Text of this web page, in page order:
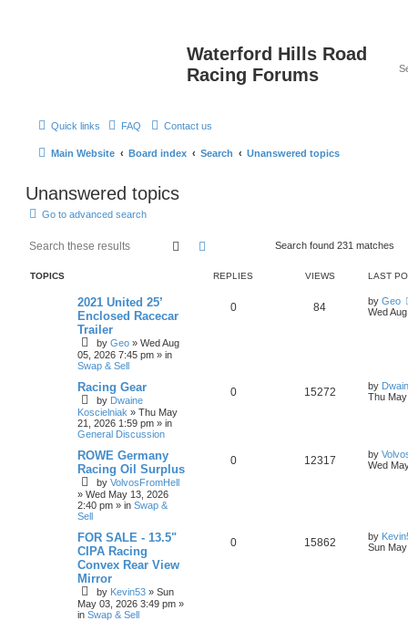
Waterford Hills Road
Racing Forums
Quick links FAQ Contact us
Main Website Board index Search Unanswered topics
Unanswered topics
Go to advanced search
Search Advanced searchSearch found 231 matches
TOPICS REPLIES VIEWS LAST
2021 United 25’
Enclosed Racecar
Trailer
by Geo » Wed Aug
05, 2026 7:45 pm » in
Swap & Sell
0 84 by Geo
Wed
Racing Gear
by Dwaine
Koscielniak » Thu May
21, 2026 1:59 pm » in
General Discussion
0 15272 by
Thu
ROWE Germany
Racing Oil Surplus
by VolvosFromHell
» Wed May 13, 2026
2:40 pm » in Swap &
Sell
0 12317 by
Wed
FOR SALE - 13.5"
CIPA Racing
Convex Rear View
Mirror
by Kevin53 » Sun
May 03, 2026 3:49 pm »
in Swap & Sell
0 15862 by
Sun